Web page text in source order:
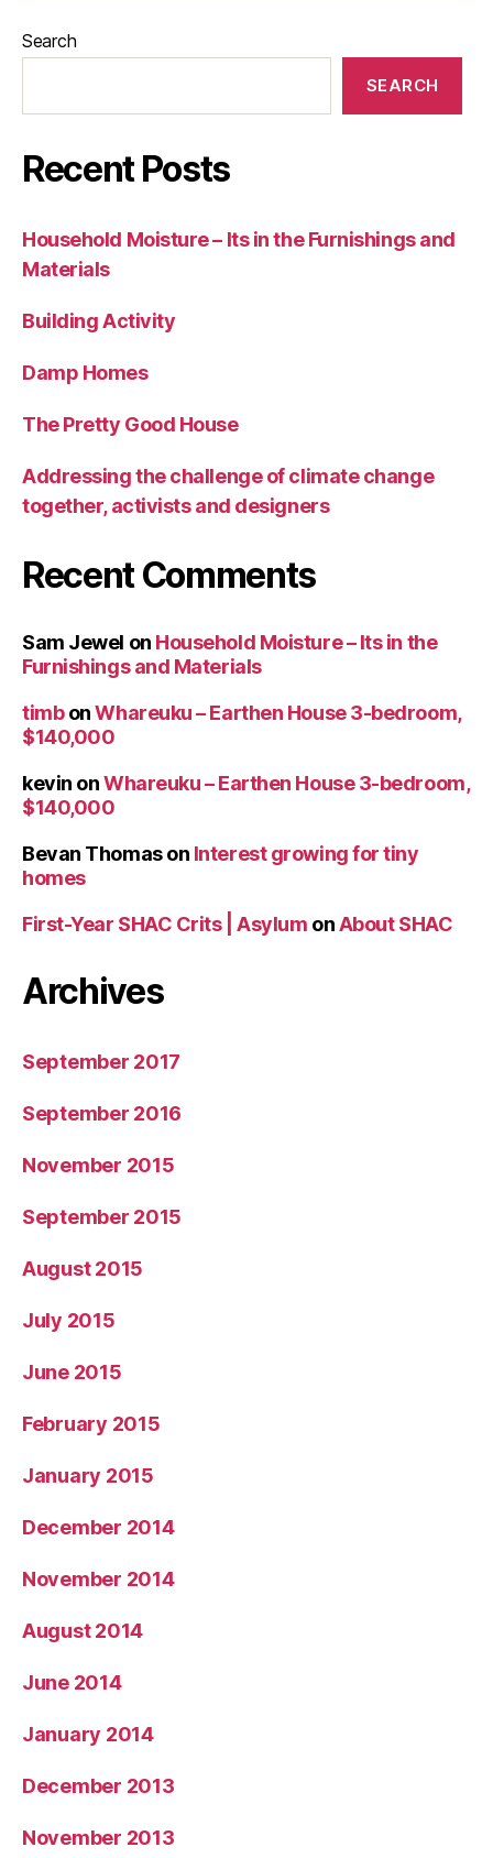
Search
SEARCH
Recent Posts
Household Moisture – Its in the Furnishings and
Materials
Building Activity
Damp Homes
The Pretty Good House
Addressing the challenge of climate change
together, activists and designers
Recent Comments
Sam Jewel on Household Moisture – Its in the
Furnishings and Materials
timbonWhareuku – Earthen House 3-bedroom,
$140,000
kevin onWhareuku – Earthen House 3-bedroom,
$140,000
Bevan Thomason Interest growing for tiny
homes
First-Year SHAC Crits | Asylum onAbout SHAC
Archives
September 2017
September 2016
November 2015
September 2015
August 2015
July 2015
June 2015
February 2015
January 2015
December 2014
November 2014
August 2014
June 2014
January 2014
December 2013
November 2013